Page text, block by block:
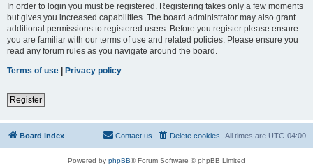
In order to login you must be registered. Registering takes only a few moments
but gives you increased capabilities. The board administrator may also grant
additional permissions to registered users. Before you register please ensure
you are familiar with our terms of use and related policies. Please ensure you
read any forum rules as you navigate around the board.
Terms of use | Privacy policy
Register
Board index All times are UTC-04:00
Delete cookies
Contact us
Powered by phpBB® Forum Software © phpBB Limited